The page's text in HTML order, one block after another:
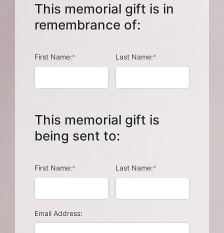
This memorial gift is in
remembrance of:
First Name:*(required) Last Name:*
This memorial gift is
being sent to:
First Name:*(required) Last Name:*
Email Address: